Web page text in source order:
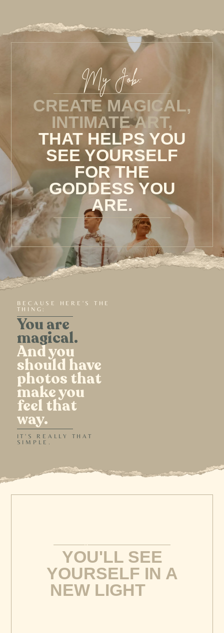
My Job:
CREATE MAGICAL,
INTIMATE ART,
THAT HELPS YOU
SEE YOURSELF
FOR THE
GODDESS YOU
ARE.
BECAUSE HERE'S THE
THING:
You are
magical.
And you
should have
photos that
make you
feel that
way.
IT'S REALLY THAT
SIMPLE.
YOU'LL SEE
YOURSELF IN A
NEW LIGHT